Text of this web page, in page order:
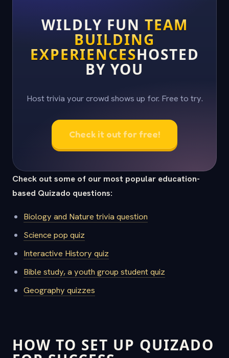
WILDLY FUN TEAM
BUILDING
EXPERIENCESHOSTED
BY YOU
Host trivia your crowd shows up for. Free to try.
Check it out for free!
Check out some of our most popular education-
based Quizado questions:
Biology and Nature trivia question
Science pop quiz
Interactive History quiz
Bible study, a youth group student quiz
Geography quizzes
HOW TO SET UP QUIZADO